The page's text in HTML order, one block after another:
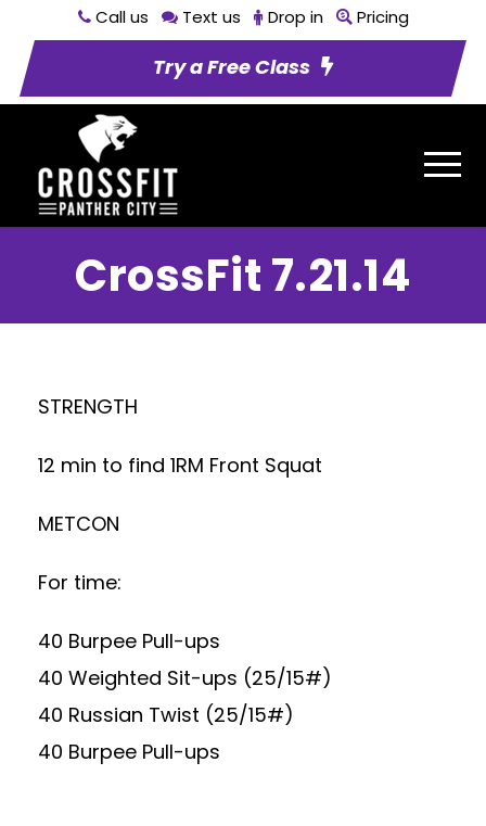
Call us Text us Drop in Pricing
Try a Free Class
CrossFit 7.21.14
STRENGTH
12 min to find 1RM Front Squat
METCON
For time:
40 Burpee Pull-ups
40 Weighted Sit-ups (25/15#)
40 Russian Twist (25/15#)
40 Burpee Pull-ups